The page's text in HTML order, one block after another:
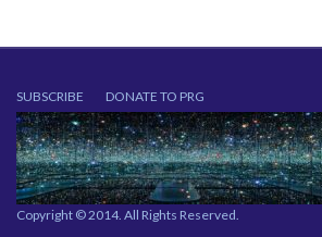
SUBSCRIBE DONATE TO PRG
Copyright © 2014. All Rights Reserved.